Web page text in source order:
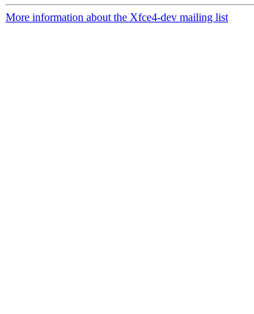
More information about the Xfce4-dev mailing list